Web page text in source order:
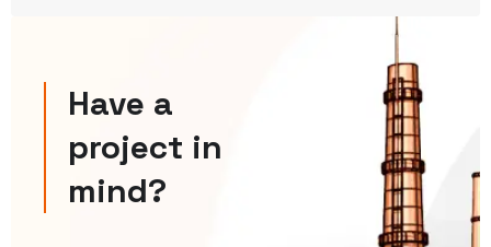
Have a
project in
mind?